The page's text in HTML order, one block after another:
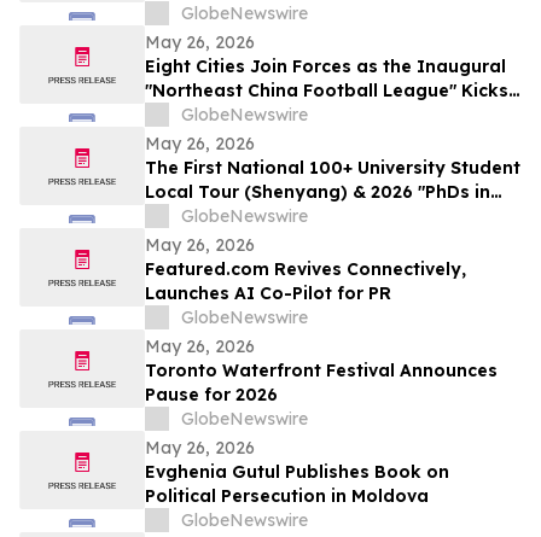
Deliver Innovative Fan Experiences
GlobeNewswire
May 26, 2026
Eight Cities Join Forces as the Inaugural
"Northeast China Football League" Kicks
GlobeNewswire
May 26, 2026
The First National 100+ University Student
Local Tour (Shenyang) & 2026 "PhDs in
Shenyang" Event Kicks Off
GlobeNewswire
May 26, 2026
Featured.com Revives Connectively,
Launches AI Co-Pilot for PR
GlobeNewswire
May 26, 2026
Toronto Waterfront Festival Announces
Pause for 2026
GlobeNewswire
May 26, 2026
Evghenia Gutul Publishes Book on
Political Persecution in Moldova
GlobeNewswire